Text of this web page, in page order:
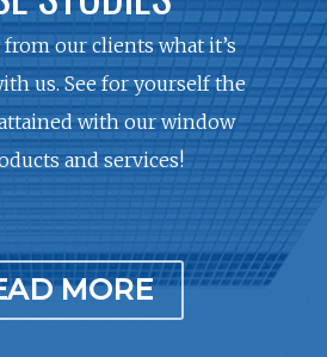
our clients what it’s
us. See for yourself the
with our window
and services!
MORE